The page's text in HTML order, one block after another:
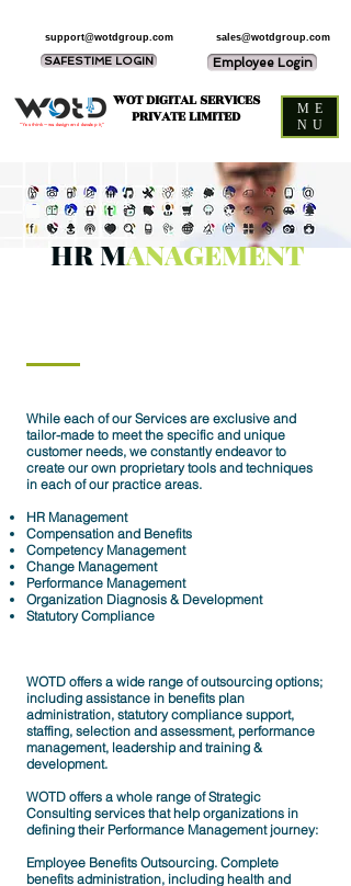
WOT DIGITAL SERVICES
PRIVATE LIMITED
sales@wotdgroup.com
support@wotdgroup.com
SAFESTIME LOGIN Employee Login
“You think — we design and develop it,”
ME
NU
HR MANAGEMENT
While each of our Services are exclusive and
tailor-made to meet the specific and unique
customer needs, we constantly endeavor to
create our own proprietary tools and techniques
in each of our practice areas.
HR Management
Compensation and Benefits
Competency Management
Change Management
Performance Management
Organization Diagnosis & Development
Statutory Compliance
WOTD offers a wide range of outsourcing options;
including assistance in benefits plan
administration, statutory compliance support,
staffing, selection and assessment, performance
management, leadership and training &
development.
WOTD offers a whole range of Strategic
Consulting services that help organizations in
defining their Performance Management journey:
Employee Benefits Outsourcing. Complete
benefits administration, including health and